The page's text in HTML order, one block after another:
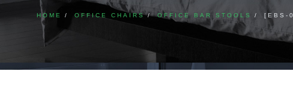
HOME OFFICE CHAIRS OFFICE BAR STOOLS [EBS-